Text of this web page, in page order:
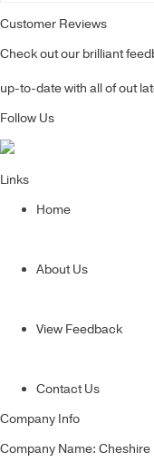
Customer Reviews
Check out our brilliant
up-to-date with all of out
Follow Us
Links
Home
About Us
View Feedback
Contact Us
Company Info
Company Name: